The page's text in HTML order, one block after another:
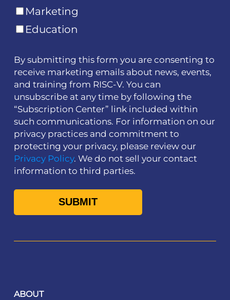
Marketing
Education
By submitting this form you are consenting to
receive marketing emails about news, events,
and training from RISC-V. You can
unsubscribe at any time by following the
“Subscription Center” link included within
such communications. For information on our
privacy practices and commitment to
protecting your privacy, please review our
Privacy Policy. We do not sell your contact
information to third parties.
ABOUT